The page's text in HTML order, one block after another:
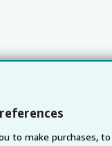
to make purchases,